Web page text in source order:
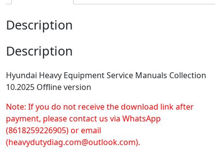
Description
Description
Hyundai Heavy Equipment Service Manuals Collection
10.2025 Offline version
Note: If you do not receive the download link after
payment, please contact us via WhatsApp
(8618259226905) or email
(heavydutydiag.com@outlook.com).